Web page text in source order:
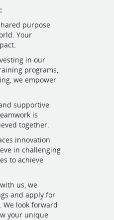
purpose
Your
in our
programs,
we empower
supportive
is
together.
innovation
in challenging
to achieve
us, we
and apply for
look forward
your unique